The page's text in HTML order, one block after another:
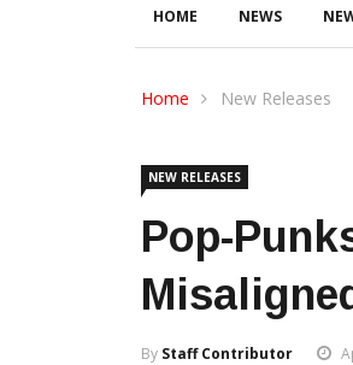
HOME NEWS
Home New Releases
NEW RELEASES
Pop-
By Staff Contributor